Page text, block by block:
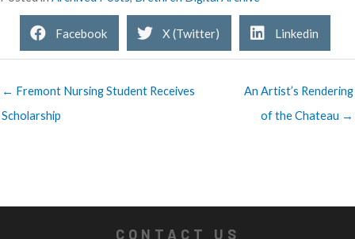
Facebook X (Twitter) Linkedin
← Fremont Nursing Student Receives
Scholarship
An Artist’s Rendering
of the Chateau →
CONTACT US